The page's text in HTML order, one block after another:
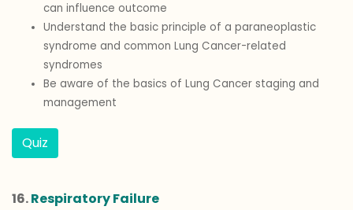
can influence outcome
Understand the basic principle of a paraneoplastic
syndrome and common Lung Cancer-related
syndromes
Be aware of the basics of Lung Cancer staging and
management
Quiz
16.Respiratory Failure